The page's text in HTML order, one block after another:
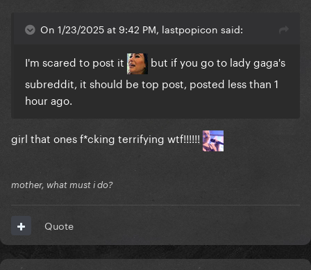
On 1/23/2025 at 9:42 PM, lastpopicon said:
I'm scared to post it
but if you go to lady gaga's
subreddit, it should be top post, posted less than 1
hour ago.
girl that ones f*cking terrifying wtf!!!!!!
mother, what must i do?
Quote